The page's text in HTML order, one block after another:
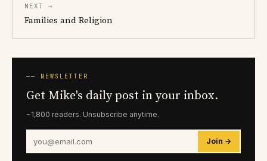
NEXT →
Families and Religion
── NEWSLETTER
Get Mike's daily post in your inbox.
~1,800 readers. Unsubscribe anytime.
Join →